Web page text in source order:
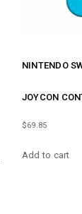
NINTENDO
JOYCON
$69.85
Add to cart